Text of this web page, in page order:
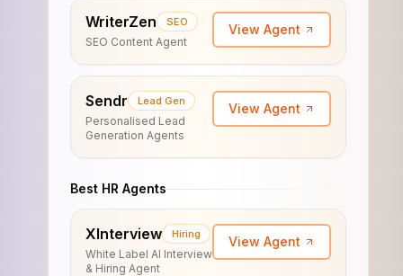
WriterZen SEO
SEO Content Agent
View Agent
Sendr Lead Gen
Personalised Lead
Generation Agents
View Agent
Best HR Agents
XInterview Hiring
White Label AI Interview
& Hiring Agent
View Agent